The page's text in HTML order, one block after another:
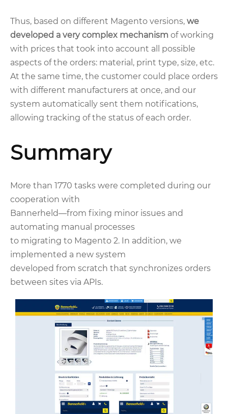
Thus, based on different Magento versions, we
developed a very complex mechanism of working
with prices that took into account all possible
aspects of the orders: material, print type, size, etc.
At the same time, the customer could place orders
with different manufacturers at once, and our
system automatically sent them notifications,
allowing tracking of the status of each order.
Summary
More than 1770 tasks were completed during our
cooperation with
Bannerheld—from fixing minor issues and
automating manual processes
to migrating to Magento 2. In addition, we
implemented a new system
developed from scratch that synchronizes orders
between sites via APIs.